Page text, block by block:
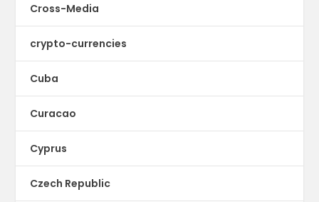
Cross-Media
crypto-currencies
Cuba
Curacao
Cyprus
Czech Republic